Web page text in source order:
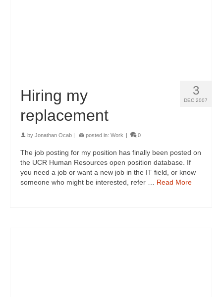
3
DEC 2007
Hiring my
replacement
by Jonathan Ocab posted in: Work 0
The job posting for my position has finally been posted on
the UCR Human Resources open position database. If
you need a job or want a new job in the IT field, or know
someone who might be interested, refer … Read More